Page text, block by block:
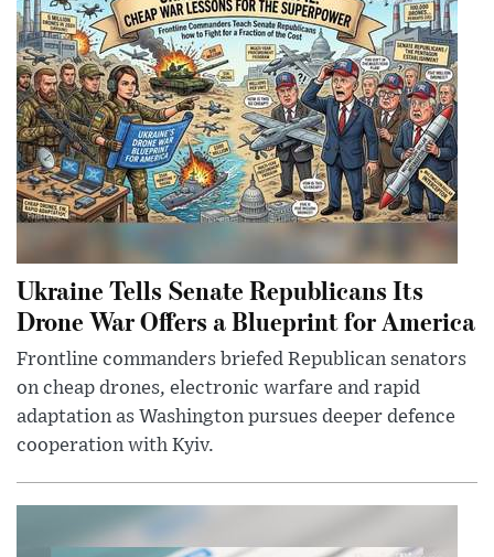
Ukraine Tells Senate Republicans Its
Drone War Offers a Blueprint for America
Frontline commanders briefed Republican senators
on cheap drones, electronic warfare and rapid
adaptation as Washington pursues deeper defence
cooperation with Kyiv.